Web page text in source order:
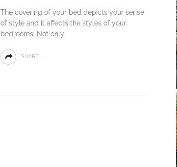
The covering of your bed depicts your sense
of style and it affects the styles of your
bedrooms. Not only
SHARE